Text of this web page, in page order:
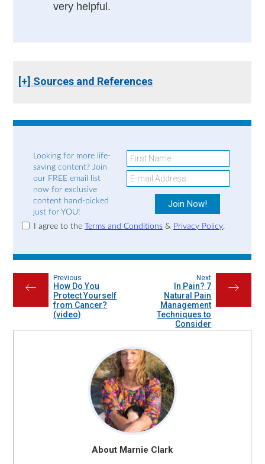
very helpful.
[+] Sources and References
Looking for more life-
saving content? Join
our FREE email list
now for exclusive
content hand-picked
just for YOU!
I agree to the Terms and Conditions& Privacy Policy.
←
Previous
How Do You
Protect Yourself
from Cancer?
(video)
→
Next
In Pain? 7
Natural Pain
Management
Techniques to
Consider
About Marnie Clark